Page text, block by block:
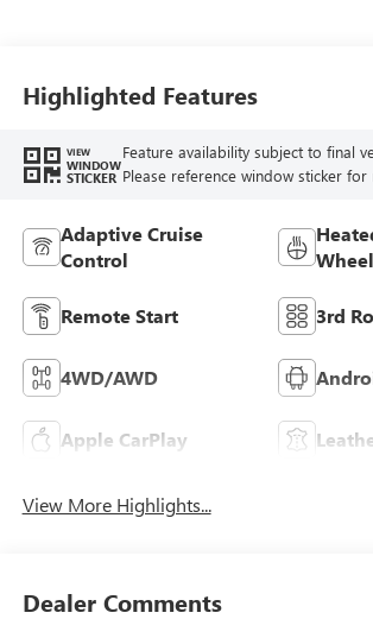
Leatherette Seat
Trim
Highlighted Features
VIEW
WINDOW
STICKER
Feature availability subject to final
Please reference window sticker
Adaptive Cruise
Control
Wheel
Remote Start 3rd
4WD/AWD
Apple CarPlay
View More Highlights...
Dealer Comments